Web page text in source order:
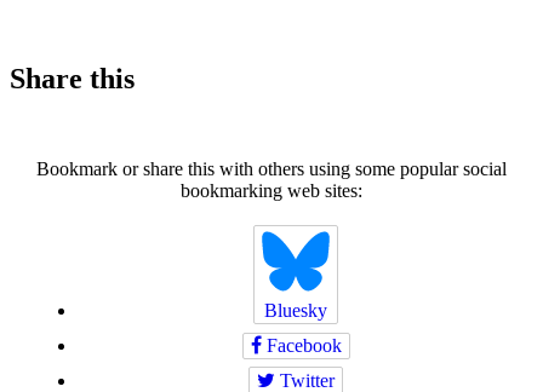
Share this
Bookmark or share this with others using some popular social
bookmarking web sites:
Bluesky
Facebook
Twitter